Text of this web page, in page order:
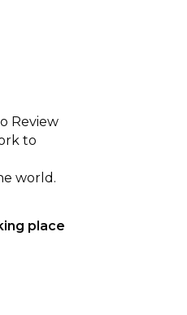
Review
to
world.
place